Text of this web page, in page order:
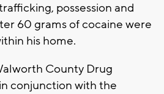
possession and
60 grams of cocaine were
his home.
County Drug
conjunction with the